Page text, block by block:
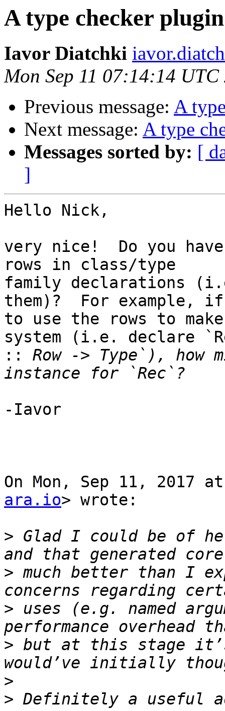
A type checker
Iavor Diatchki
Mon Sep 11 07:14:14 UTC
Previous message: A
Next message: A type
Messages sorted by: [
]
Hello Nick,
very nice!  Do you
rows in class/type
family declarations
them)?  For example,
to use the rows to
system (i.e. declare
::
Row -> Type`), how
-Iavor
On Mon, Sep 11, 2017
ara.io> wrote:
> Glad I could be of
> much better than I
> uses (e.g. named
> but at this stage
>
>